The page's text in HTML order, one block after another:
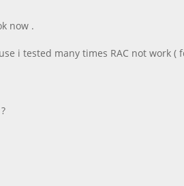
now .
i tested many times RAC not work (